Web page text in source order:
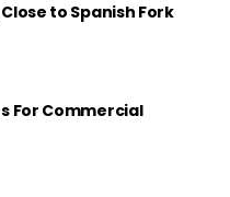
to Spanish Fork
For Commercial